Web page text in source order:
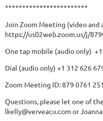
************************
Join Zoom Meeting (video and
https://us02web.zoom.us/j/
One tap mobile (audio only)
Dial (audio only) +1 312 626
Zoom Meeting ID: 879 0761
Questions, please let one of
lkelly@verveacu.com or